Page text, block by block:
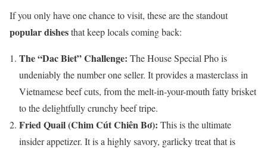
If you only have one chance to visit, these are the standout
popular dishesthat keep locals coming back:
The “Dac Biet” Challenge: The House Special Pho is
undeniably the number one seller. It provides a masterclass in
Vietnamese beef cuts, from the melt-in-your-mouth fatty brisket
to the delightfully crunchy beef tripe.
Fried Quail (Chim Cút Chiên Bơ): This is the ultimate
insider appetizer. It is a highly savory, garlicky treat that is